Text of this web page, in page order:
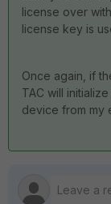
license over
license key is
Once again, if
TAC will
device from my